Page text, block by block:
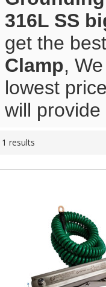
316L SS
get the
Clamp,
lowest
will
1 results